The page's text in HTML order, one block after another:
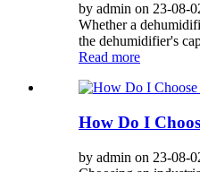
by admin on 23-08-
Whether a
the dehumidifier's
Read more
How Do I
by admin on 23-08-